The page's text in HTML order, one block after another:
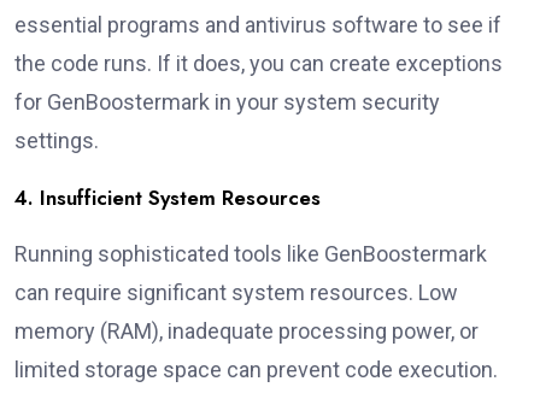
essential programs and antivirus software to see if
the code runs. If it does, you can create exceptions
for GenBoostermark in your system security
settings.
4. Insufficient System Resources
Running sophisticated tools like GenBoostermark
can require significant system resources. Low
memory (RAM), inadequate processing power, or
limited storage space can prevent code execution.